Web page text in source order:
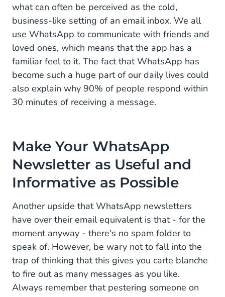
what can often be perceived as the cold,
business-like setting of an email inbox. We all
use WhatsApp to communicate with friends and
loved ones, which means that the app has a
familiar feel to it. The fact that WhatsApp has
become such a huge part of our daily lives could
also explain why 90% of people respond within
30 minutes of receiving a message.
Make Your WhatsApp
Newsletter as Useful and
Informative as Possible
Another upside that WhatsApp newsletters
have over their email equivalent is that - for the
moment anyway - there's no spam folder to
speak of. However, be wary not to fall into the
trap of thinking that this gives you carte blanche
to fire out as many messages as you like.
Always remember that pestering someone on